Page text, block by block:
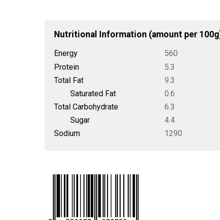
Nutritional Information (amount per
Energy
560
Protein
5.3
Total Fat
9.3
Saturated Fat
0.6
Total Carbohydrate
6.3
Sugar
4.4
Sodium
1290